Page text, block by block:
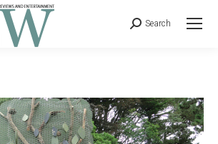
Search